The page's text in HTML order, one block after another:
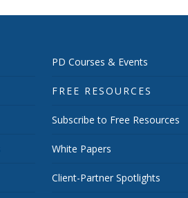
PD Courses & Events
FREE RESOURCES
Subscribe to Free Resources
White Papers
Client-Partner Spotlights